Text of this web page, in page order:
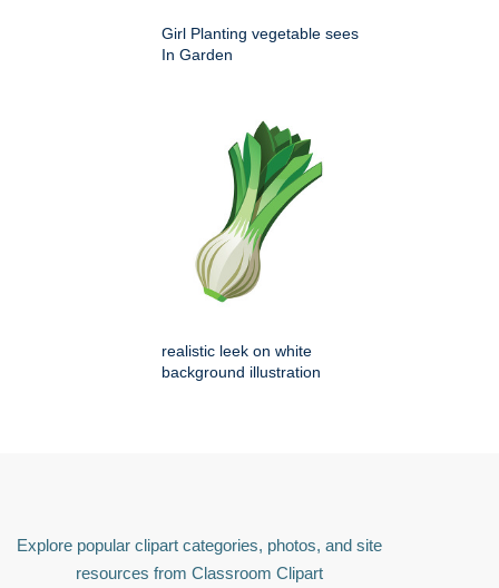
Girl Planting vegetable sees
In Garden
realistic leek on white
background illustration
Explore popular clipart categories, photos, and site
resources from Classroom Clipart